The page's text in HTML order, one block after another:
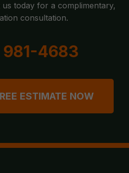
today for a complimentary,
consultation.
981-4683
ESTIMATE NOW